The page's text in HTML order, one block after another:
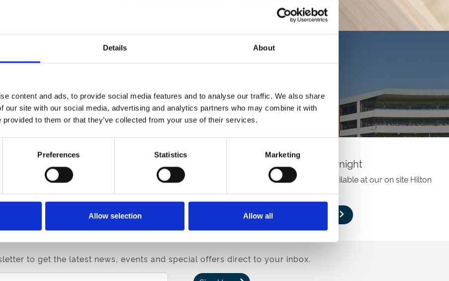
Details About
content and ads, to provide social media features and to analyse our traffic. We also share
our site with our social media, advertising and analytics partners who may combine it with
provided to them or that they’ve collected from your use of their services.
Preferences Statistics Marketing
Allow selection Allow all
stress for any of your group.
If you have any questions on the venue, our team are
here to help.
Contact Us
Stay Overnight
Overnight accomodation is available at our on site Hilton
Hotel.
to get the latest news, events and special offers direct to your inbox.